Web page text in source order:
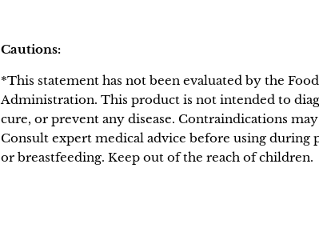
Cautions:
*This statement has not been evaluated by the
Administration. This product is not intended to
cure, or prevent any disease. Contraindications
Consult expert medical advice before using during
or breastfeeding. Keep out of the reach of children.